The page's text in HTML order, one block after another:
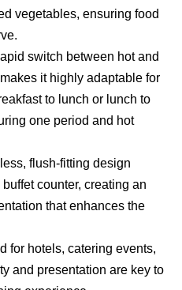
vegetables, ensuring food
switch between hot and
it highly adaptable for
to lunch or lunch to
one period and hot
flush-fitting design
counter, creating an
that enhances the
for hotels, catering events,
and presentation are key to